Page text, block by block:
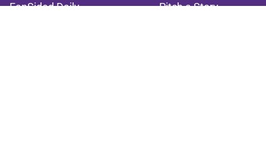
FanSided Daily
Pitch a Story